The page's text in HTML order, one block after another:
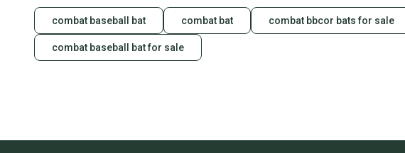
combat baseball bat combat bat combat bbcor bats for sale
combat baseball bat for sale